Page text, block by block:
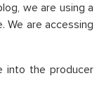
we are using a
We are accessing
into the producer